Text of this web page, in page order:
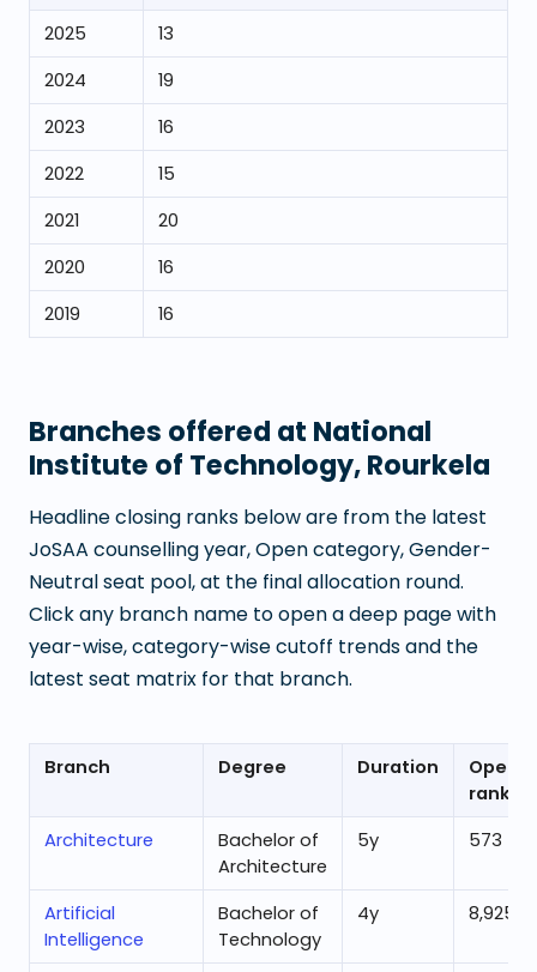
2025
13
2024
19
2023
16
2022
15
2021
20
2020
16
2019
16
Branches offered at National
Institute of Technology, Rourkela
Headline closing ranks below are from the latest
JoSAA counselling year, Open category, Gender-
Neutral seat pool, at the final allocation round.
Click any branch name to open a deep page with
year-wise, category-wise cutoff trends and the
latest seat matrix for that branch.
Branch Degree Duration
rank
Architecture
Bachelor of
Architecture
5y 573
Artificial
Intelligence
Bachelor of
Technology
4y 8,925